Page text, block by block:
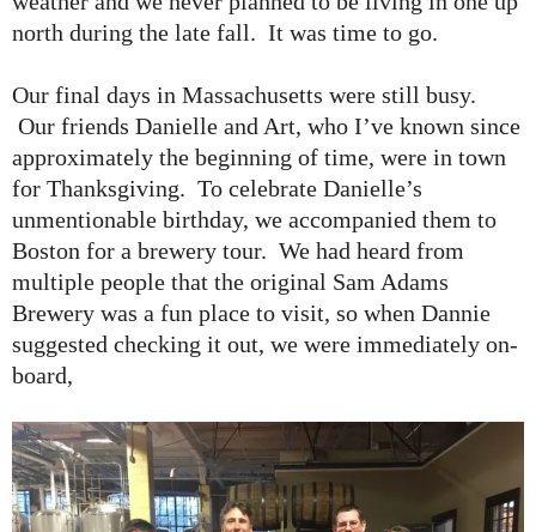
north during the late fall. It was time to go.
Our final days in Massachusetts were still busy.
Our friends Danielle and Art, who I’ve known since
approximately the beginning of time, were in town
for Thanksgiving. To celebrate Danielle’s
unmentionable birthday, we accompanied them to
Boston for a brewery tour. We had heard from
multiple people that the original Sam Adams
Brewery was a fun place to visit, so when Dannie
suggested checking it out, we were immediately on-
board,